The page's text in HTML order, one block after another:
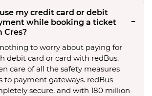
my credit card or debit
while booking a ticket
Cres?
nothing to worry about paying for
debit card or card with redBus.
care of all the safety measures
to payment gateways. redBus
secure, and with 180 million